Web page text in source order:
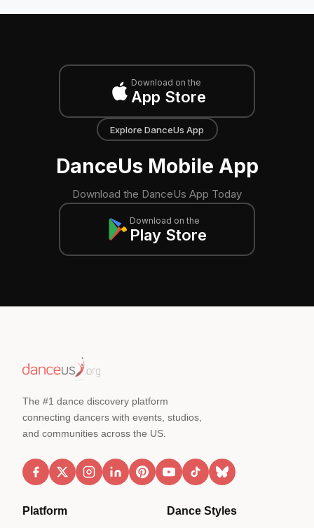
Download on the
App Store
Explore DanceUs App
DanceUs Mobile App
Download the DanceUs App Today
Download on the
Play Store
The #1 dance discovery platform
connecting dancers with events, studios,
and communities across the US.
Platform Dance Styles